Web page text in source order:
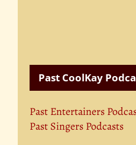
Past CoolKay
Past Entertainers
Past Singers Podcasts